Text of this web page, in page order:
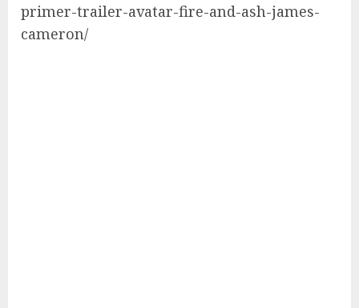
primer-trailer-avatar-fire-and-ash-james-
cameron/